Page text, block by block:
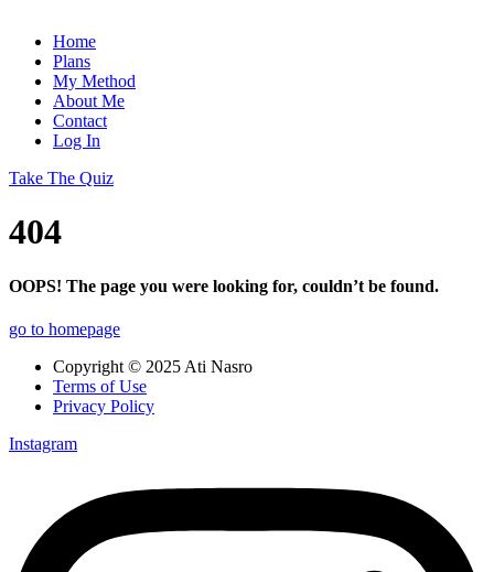
Home
Plans
My Method
About Me
Contact
Log In
Take The Quiz
404
OOPS! The page you were looking for, couldn’t be found.
go to homepage
Copyright © 2025 Ati Nasro
Terms of Use
Privacy Policy
Instagram